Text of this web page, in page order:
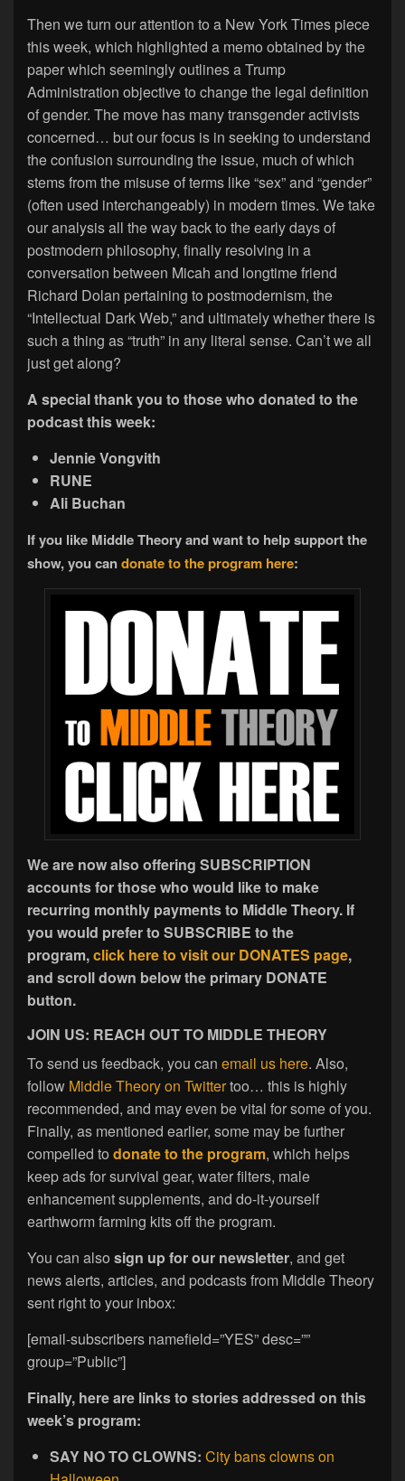
Then we turn our attention to a New York Times piece
this week, which highlighted a memo obtained by the
paper which seemingly outlines a Trump
Administration objective to change the legal definition
of gender. The move has many transgender activists
concerned… but our focus is in seeking to understand
the confusion surrounding the issue, much of which
stems from the misuse of terms like “sex” and “gender”
(often used interchangeably) in modern times. We take
our analysis all the way back to the early days of
postmodern philosophy, finally resolving in a
conversation between Micah and longtime friend
Richard Dolan pertaining to postmodernism, the
“Intellectual Dark Web,” and ultimately whether there is
such a thing as “truth” in any literal sense. Can’t we all
just get along?
A special thank you to those who donated to the
podcast this week:
Jennie Vongvith
RUNE
Ali Buchan
If you like Middle Theory and want to help support the
show, you candonate to the program here:
We are now also offering SUBSCRIPTION
accounts for those who would like to make
recurring monthly payments to Middle Theory. If
you would prefer to SUBSCRIBE to the
program,click here to visit our DONATES page,
and scroll down below the primary DONATE
button.
JOIN US: REACH OUT TO MIDDLE THEORY
To send us feedback, you can email us here. Also,
follow Middle Theory on Twittertoo… this is highly
recommended, and may even be vital for some of you.
Finally, as mentioned earlier, some may be further
compelled to donate to the program, which helps
keep ads for survival gear, water filters, male
enhancement supplements, and do-it-yourself
earthworm farming kits off the program.
You can also sign up for our newsletter, and get
news alerts, articles, and podcasts from Middle Theory
sent right to your inbox:
[email-subscribers namefield=”YES” desc=””
group=”Public”]
Finally, here are links to stories addressed on this
week’s program:
SAY NO TO CLOWNS: City bans clowns on